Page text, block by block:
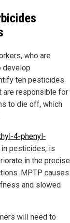
who are
develop
ten pesticides
are responsible for
to die off, which
4-phenyl-
in pesticides, is
in the precise
MPTP causes
and slowed
will need to